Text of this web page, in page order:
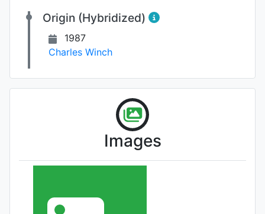
Origin (Hybridized)
1987
Charles Winch
Images